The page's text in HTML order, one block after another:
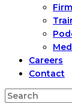
Careers
Contact